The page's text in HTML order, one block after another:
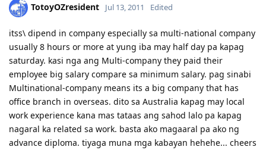
TotoyOZresident Jul 13, 2011 Edited
itss\ dipend in company especially sa multi-national company
usually 8 hours or more at yung iba may half day pa kapag
saturday. kasi nga ang Multi-company they paid their
employee big salary compare sa minimum salary. pag sinabi
Multinational-company means its a big company that has
office branch in overseas. dito sa Australia kapag may local
work experience kana mas tataas ang sahod lalo pa kapag
nagaral ka related sa work. basta ako magaaral pa ako ng
advance diploma. tiyaga muna mga kabayan hehehe... cheers